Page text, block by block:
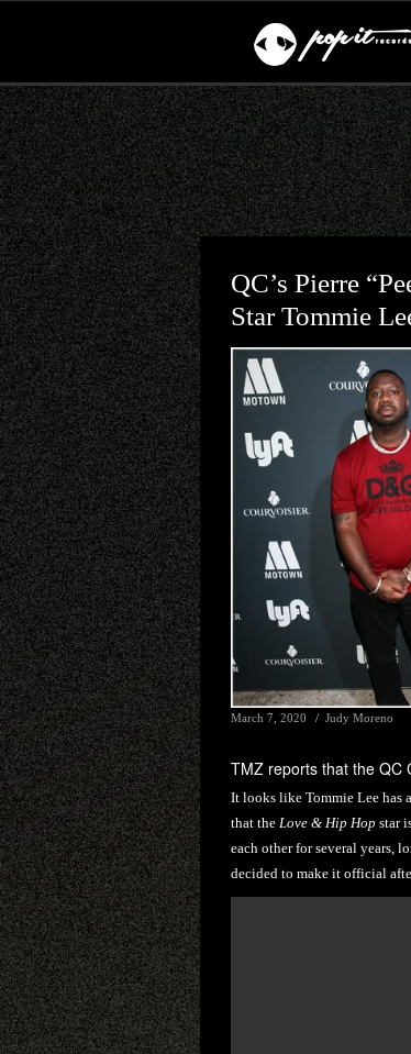
QC’s Pierre
Star Tommie
March 7, 2020 Judy Moreno
TMZ reports that the QC
It looks like Tommie Lee has
that the Love & Hip Hop star
each other for several years,
decided to make it official